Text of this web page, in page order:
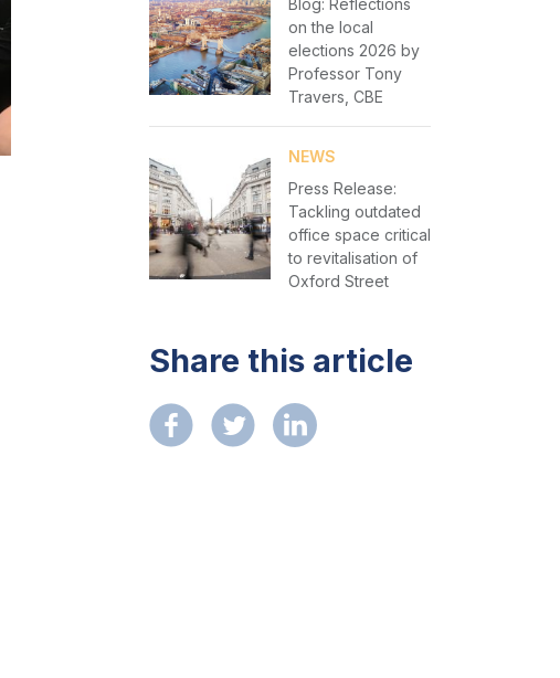
Blog: Reflections
on the local
elections 2026 by
Professor Tony
Travers, CBE
NEWS
Press Release:
Tackling outdated
office space critical
to revitalisation of
Oxford Street
Share this article